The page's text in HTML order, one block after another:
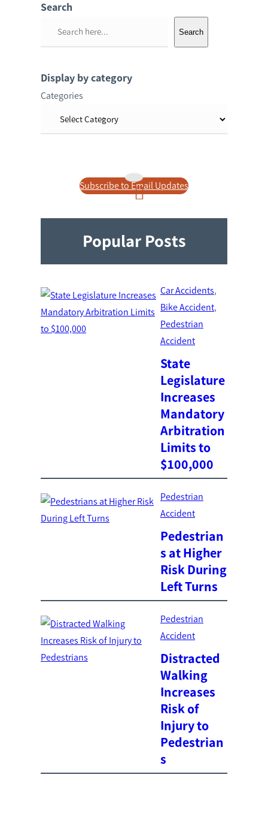
Search
r
c
Search
Display by category
Categories
Subscribe to Email Updates
Popular Posts
Car Accidents
Bike Accident
Pedestrian
Accident
State
Legislature
Increases
Mandatory
Arbitration
Limits to
$100,000
Pedestrian
Accident
Pedestrian
s at Higher
Risk During
Left Turns
Pedestrian
Accident
Distracted
Walking
Increases
Risk of
Injury to
Pedestrian
s